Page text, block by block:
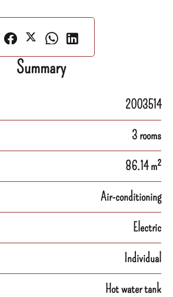
Summary
2003514
3 rooms
86.14 m²
Air-conditioning
Electric
Individual
Hot water tank